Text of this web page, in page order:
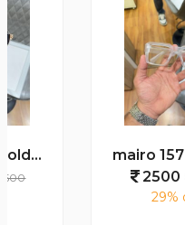
mairo 157 white plano
2500
2450
29% off